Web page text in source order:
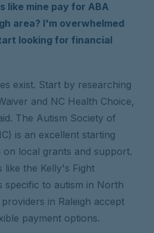
like mine pay for ABA
area? I'm overwhelmed
looking for financial
exist. Start by researching
and NC Health Choice,
The Autism Society of
is an excellent starting
local grants and support.
the Kelly's Fight
specific to autism in North
in Raleigh accept
payment options.